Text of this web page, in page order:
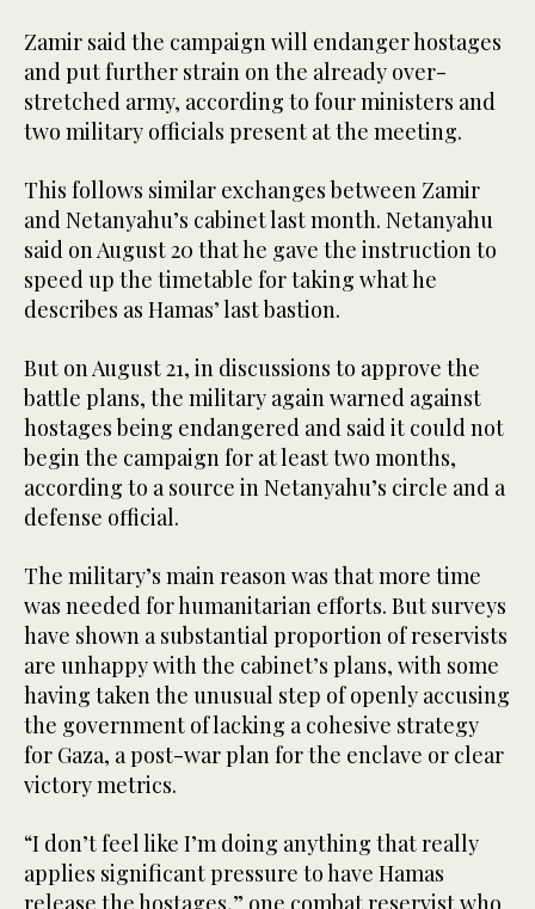
Zamir said the campaign will endanger hostages
and put further strain on the already over-
stretched army, according to four ministers and
two military officials present at the meeting.
This follows similar exchanges between Zamir
and Netanyahu’s cabinet last month. Netanyahu
said on August 20 that he gave the instruction to
speed up the timetable for taking what he
describes as Hamas’ last bastion.
But on August 21, in discussions to approve the
battle plans, the military again warned against
hostages being endangered and said it could not
begin the campaign for at least two months,
according to a source in Netanyahu’s circle and a
defense official.
The military’s main reason was that more time
was needed for humanitarian efforts. But surveys
have shown a substantial proportion of reservists
are unhappy with the cabinet’s plans, with some
having taken the unusual step of openly accusing
the government of lacking a cohesive strategy
for Gaza, a post-war plan for the enclave or clear
victory metrics.
“I don’t feel like I’m doing anything that really
applies significant pressure to have Hamas